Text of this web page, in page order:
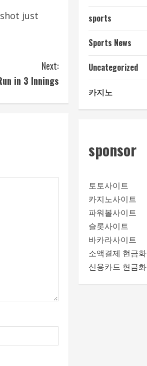
just
Next:
in 3 Innings
sports
Sports News
Uncategorized
카지노
sponsor
토토사이트
카지노사이트
파워볼사이트
슬롯사이트
바카라사이트
소액결제 현금화
신용카드 현금화